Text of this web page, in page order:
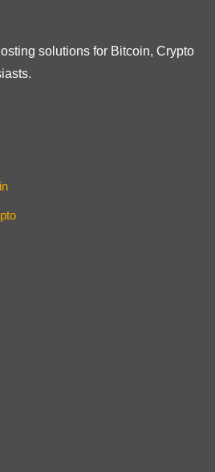
solutions for Bitcoin, Crypto